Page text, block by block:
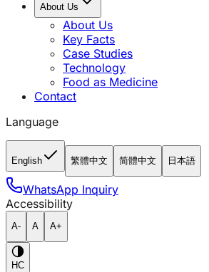
About Us
About Us
Key Facts
Case Studies
Technology
Food as Medicine
Contact
Language
English 繁體中文 简體中文 日本語
WhatsApp Inquiry
Accessibility
A- A A+
HC